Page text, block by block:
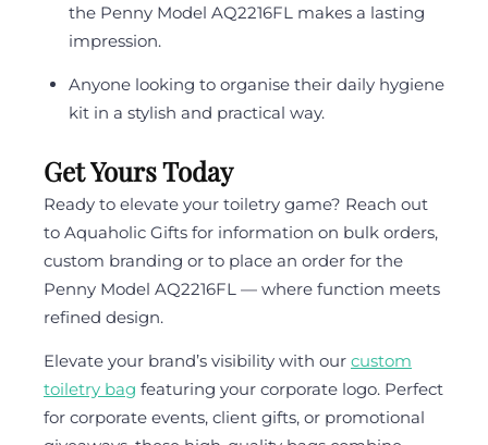
the Penny Model AQ2216FL makes a lasting
impression.
Anyone looking to organise their daily hygiene
kit in a stylish and practical way.
Get Yours Today
Ready to elevate your toiletry game? Reach out
to Aquaholic Gifts for information on bulk orders,
custom branding or to place an order for the
Penny Model AQ2216FL — where function meets
refined design.
Elevate your brand’s visibility with our custom
toiletry bag featuring your corporate logo. Perfect
for corporate events, client gifts, or promotional